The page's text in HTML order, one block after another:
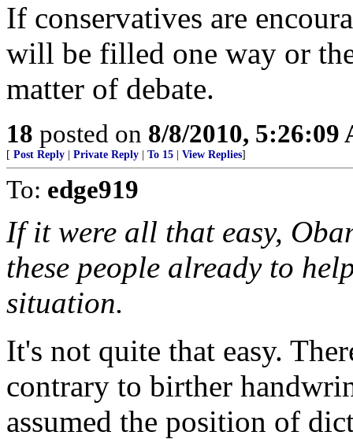
If conservatives are
will be filled one way or
matter of debate.
18 posted on 8/8/2010, 5:26:09
[ Post Reply Private Reply To 15 View Replies]
To: edge919
If it were all that easy,
these people already to
situation.
It's not quite that easy.
contrary to birther
assumed the position of